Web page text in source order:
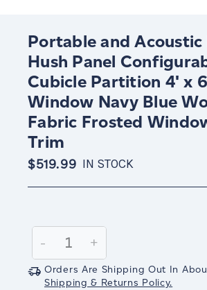
Portable and
Hush Panel
Cubicle Partition 4' x
Window Navy Blue
Fabric Frosted
Trim
$519.99 IN STOCK
Stock:
Decrease
Quantity:
-
Increase
Quantity:
+
Orders Are Shipping Out In
Shipping & Returns Policy.